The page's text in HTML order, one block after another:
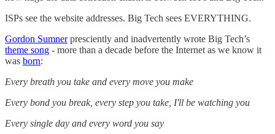
ISPs see the website addresses. Big Tech sees EVERYTHING.
Gordon Sumnerpresciently and inadvertently wrote Big Tech’s
theme song - more than a decade before the Internet as we know it
was born:
Every breath you take and every move you make
Every bond you break, every step you take, I'll be watching you
Every single day and every word you say